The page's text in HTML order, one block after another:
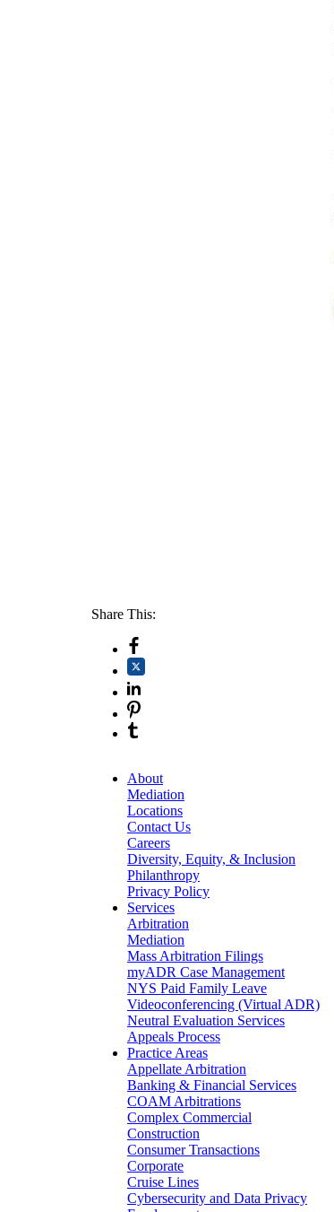
Share This:
About
Mediation
Locations
Contact Us
Careers
Diversity, Equity, & Inclusion
Philanthropy
Privacy Policy
Services
Arbitration
Mediation
Mass Arbitration Filings
myADR Case Management
NYS Paid Family Leave
Videoconferencing (Virtual ADR)
Neutral Evaluation Services
Appeals Process
Practice Areas
Appellate Arbitration
Banking & Financial Services
COAM Arbitrations
Complex Commercial
Construction
Consumer Transactions
Corporate
Cruise Lines
Cybersecurity and Data Privacy